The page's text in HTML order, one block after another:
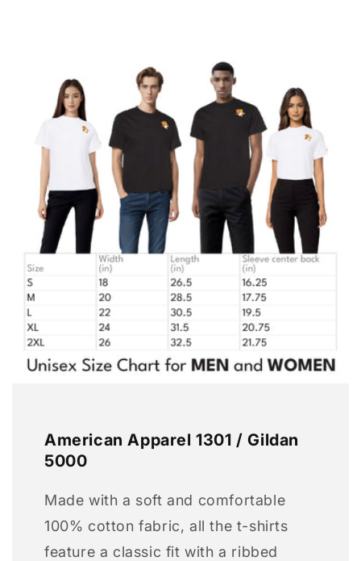
American Apparel 1301 / Gildan
5000
Made with a soft and comfortable
100% cotton fabric, all the t-shirts
feature a classic fit with a ribbed